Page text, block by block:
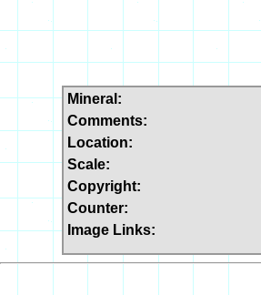
Mineral:
Comments:
Location:
Scale:
Copyright:
Counter:
Image Links: